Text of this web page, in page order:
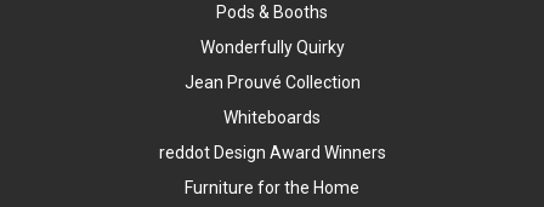
Pods & Booths
Wonderfully Quirky
Jean Prouvé Collection
Whiteboards
reddot Design Award Winners
Furniture for the Home